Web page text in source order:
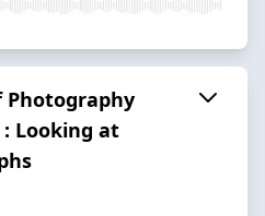
Photography
: Looking at